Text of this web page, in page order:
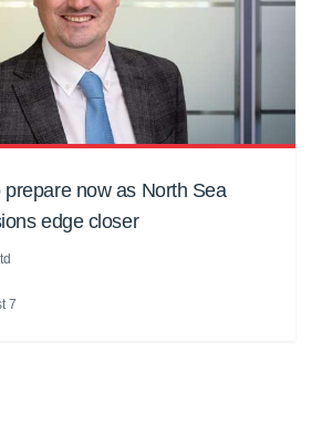
prepare now as North Sea
edge closer
7